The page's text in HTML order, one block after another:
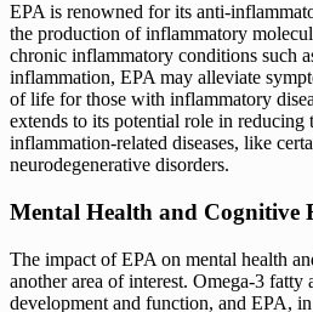
EPA is renowned for its anti-
the production of inflammatory
chronic inflammatory conditions such
inflammation, EPA may alleviate
of life for those with inflammatory
extends to its potential role in reducing
inflammation-related diseases, like
neurodegenerative disorders.
Mental Health and Cognitive
The impact of EPA on mental health
another area of interest. Omega-3 fatty
development and function, and EPA,